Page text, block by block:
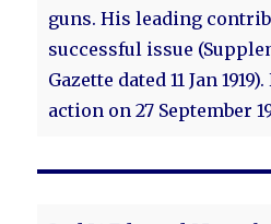
guns. His leading
successful issue
Gazette dated 11 Jan
action on 27 September